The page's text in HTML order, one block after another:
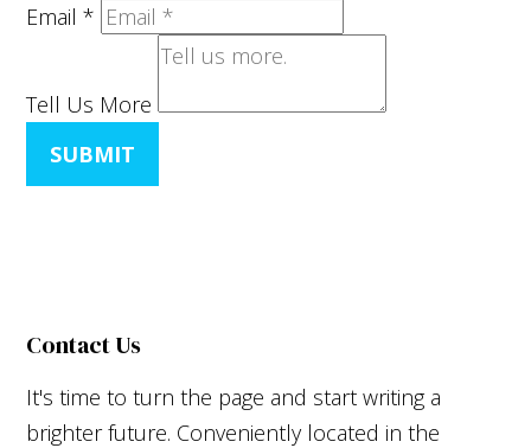
Email*
Tell Us More
SUBMIT
Contact Us
It's time to turn the page and start writing a
brighter future. Conveniently located in the